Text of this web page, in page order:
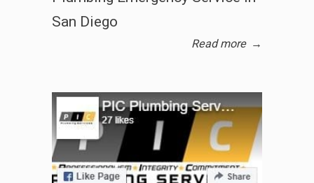
San Diego
Read more →